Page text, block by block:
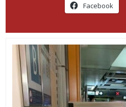
Facebook